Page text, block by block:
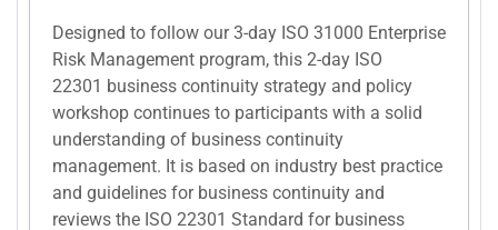
Designed to follow our 3-day ISO 31000 Enterprise
Risk Management program, this 2-day ISO
22301 business continuity strategy and policy
workshop continues to participants with a solid
understanding of business continuity
management. It is based on industry best practice
and guidelines for business continuity and
reviews the ISO 22301 Standard for business